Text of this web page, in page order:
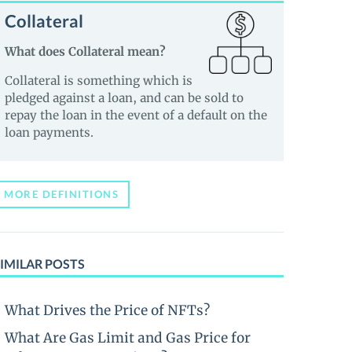
Collateral
What does Collateral mean?
Collateral is something which is
pledged against a loan, and can be sold to
repay the loan in the event of a default on the
loan payments.
MORE DEFINITIONS
POSTS
What Drives the Price of NFTs?
What Are Gas Limit and Gas Price for